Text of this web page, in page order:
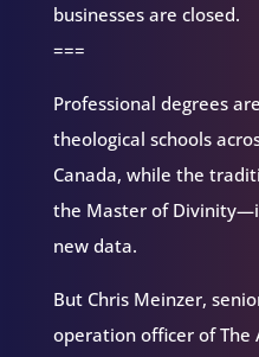
businesses are closed.
===
Professional degrees
theological schools
Canada, while the
the Master of
new data.
But Chris Meinzer,
operation officer of The